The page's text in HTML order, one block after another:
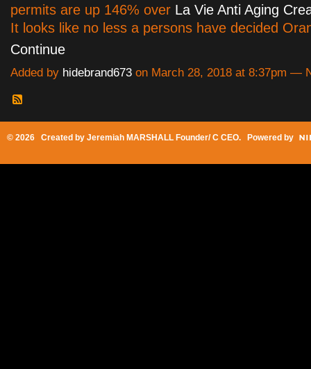
permits are up 146% over La Vie Anti Aging
It looks like no less a persons have decided
Continue
Added by hidebrand673 on March 28, 2018 at 8:37pm —
© 2026 Created by Jeremiah MARSHALL Founder/ C CEO. Powered by